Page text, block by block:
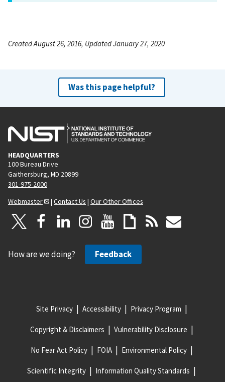
Created August 26, 2016, Updated January 27, 2020
Was this page helpful?
HEADQUARTERS
100 Bureau Drive
Gaithersburg, MD 20899
301-975-2000
Webmaster
| Contact Us | Our Other Offices
How are we doing? Feedback
Site Privacy Accessibility Privacy Program
Copyright & Disclaimers Vulnerability Disclosure
No Fear Act Policy FOIA Environmental Policy
Scientific Integrity Information Quality Standards